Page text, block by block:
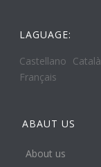
LAGUAGE:
Castellano Català
Français
ABAUT US
About us